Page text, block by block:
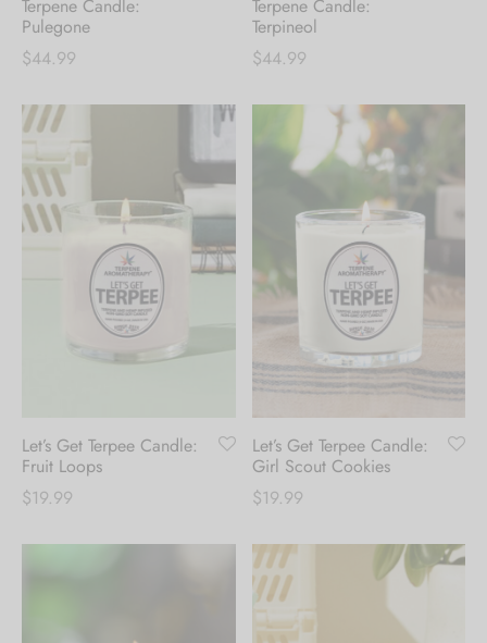
Terpene Candle:
Pulegone
$44.99
Terpene Candle:
Terpineol
$44.99
Let’s Get Terpee Candle:
Fruit Loops
$19.99
Let’s Get Terpee Candle:
Girl Scout Cookies
$19.99